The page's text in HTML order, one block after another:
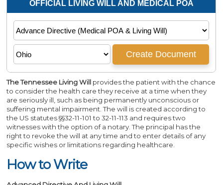
The Tennessee Living Will provides the patient with the chance
to consider the health care they receive at a time when they
are seriously ill, such as being permanently unconscious or
suffering mental impairment. The will is created according to
the US statutes §§32-11-101 to 32-11-113 and requires two
witnesses with the option of a notary. The principal has the
right to revoke the will at any time and to enter details of any
specific wishes or limitations regarding healthcare.
How to Write